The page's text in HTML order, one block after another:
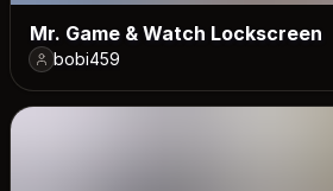
Mr. Game & Watch Lockscreen
bobi459